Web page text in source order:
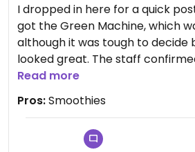
I dropped in here for a quick
got the Green Machine, which
although it was tough to decide
looked great. The staff
smoothies were vegan. The food
so this is on my list to try soon.
Read more
Pros:Smoothies